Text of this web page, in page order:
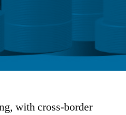
with cross-border